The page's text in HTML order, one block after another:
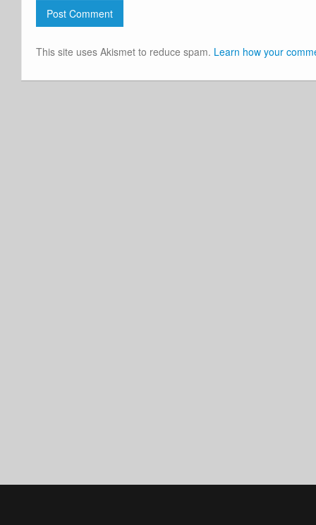
This site uses Akismet to reduce spam. Learn how your